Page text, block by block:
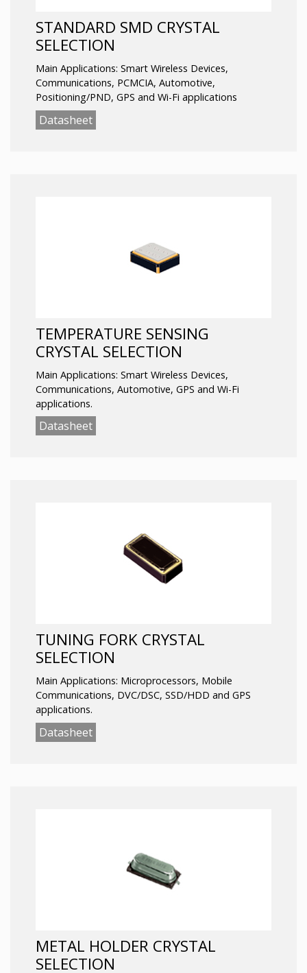
STANDARD SMD CRYSTAL
SELECTION
Main Applications: Smart Wireless Devices,
Communications, PCMCIA, Automotive,
Positioning/PND, GPS and Wi-Fi applications
Datasheet
TEMPERATURE SENSING
CRYSTAL SELECTION
Main Applications: Smart Wireless Devices,
Communications, Automotive, GPS and Wi-Fi
applications.
Datasheet
TUNING FORK CRYSTAL
SELECTION
Main Applications: Microprocessors, Mobile
Communications, DVC/DSC, SSD/HDD and GPS
applications.
Datasheet
METAL HOLDER CRYSTAL
SELECTION